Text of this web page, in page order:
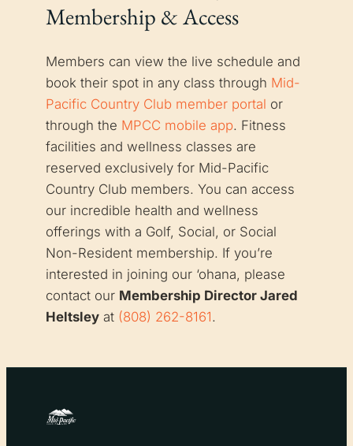
Membership & Access
Members can view the live schedule and
book their spot in any class through Mid-
Pacific Country Club member portal or
through the MPCC mobile app. Fitness
facilities and wellness classes are
reserved exclusively for Mid-Pacific
Country Club members. You can access
our incredible health and wellness
offerings with a Golf, Social, or Social
Non-Resident membership. If you’re
interested in joining our ‘ohana, please
contact our Membership Director Jared
Heltsley at (808) 262-8161.